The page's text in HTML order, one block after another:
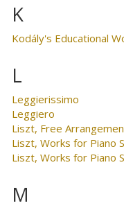
K
Kodály's Educational
L
Leggierissimo
Leggiero
Liszt, Free
Liszt, Works for Piano
Liszt, Works for Piano
M